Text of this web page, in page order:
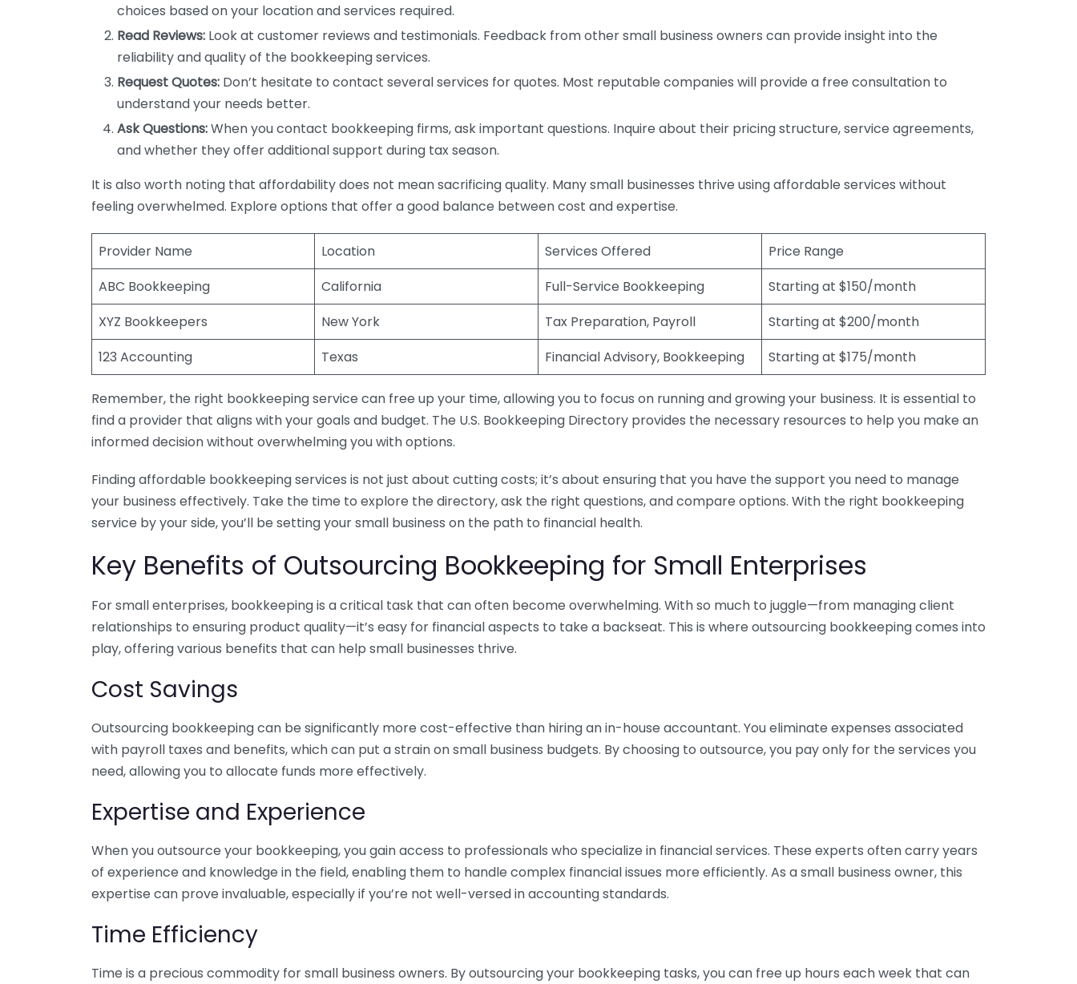
choices based on your location and services required.
Read Reviews: Look at customer reviews and testimonials. Feedback from other small business owners can provide insight into the
reliability and quality of the bookkeeping services.
Request Quotes: Don’t hesitate to contact several services for quotes. Most reputable companies will provide a free consultation to
understand your needs better.
Ask Questions:When you contact bookkeeping firms, ask important questions. Inquire about their pricing structure, service agreements,
and whether they offer additional support during tax season.
It is also worth noting that affordability does not mean sacrificing quality. Many small businesses thrive using affordable services without
feeling overwhelmed. Explore options that offer a good balance between cost and expertise.
Provider Name Location Services Offered
Price Range
ABC Bookkeeping
California Full-Service Bookkeeping
Starting at $150/month
XYZ Bookkeepers
New York Tax Preparation, Payroll
Starting at $200/month
123 Accounting
Texas Financial Advisory, Bookkeeping Starting at $175/month
Remember, the right bookkeeping service can free up your time, allowing you to focus on running and growing your business. It is essential to
find a provider that aligns with your goals and budget. The U.S. Bookkeeping Directory provides the necessary resources to help you make an
informed decision without overwhelming you with options.
Finding affordable bookkeeping services is not just about cutting costs; it’s about ensuring that you have the support you need to manage
your business effectively. Take the time to explore the directory, ask the right questions, and compare options. With the right bookkeeping
service by your side, you’ll be setting your small business on the path to financial health.
Key Benefits of Outsourcing Bookkeeping for Small Enterprises
For small enterprises, bookkeeping is a critical task that can often become overwhelming. With so much to juggle—from managing client
relationships to ensuring product quality—it’s easy for financial aspects to take a backseat. This is where outsourcing bookkeeping comes into
play, offering various benefits that can help small businesses thrive.
Cost Savings
Outsourcing bookkeeping can be significantly more cost-effective than hiring an in-house accountant. You eliminate expenses associated
with payroll taxes and benefits, which can put a strain on small business budgets. By choosing to outsource, you pay only for the services you
need, allowing you to allocate funds more effectively.
Expertise and Experience
When you outsource your bookkeeping, you gain access to professionals who specialize in financial services. These experts often carry years
of experience and knowledge in the field, enabling them to handle complex financial issues more efficiently. As a small business owner, this
expertise can prove invaluable, especially if you’re not well-versed in accounting standards.
Time Efficiency
Time is a precious commodity for small business owners. By outsourcing your bookkeeping tasks, you can free up hours each week that can